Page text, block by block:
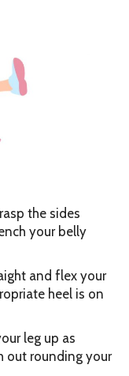
the sides
your belly
and flex your
heel is on
leg up as
out rounding your